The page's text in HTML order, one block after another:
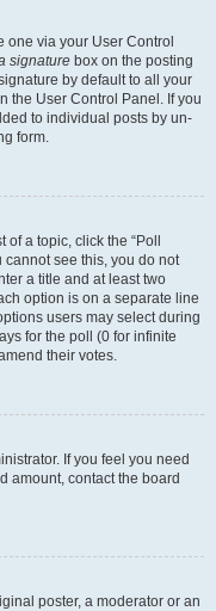
one via your User Control
signature box on the posting
by default to all your
the User Control Panel. If you
to individual posts by un-
form.
a topic, click the “Poll
cannot see this, you do not
a title and at least two
option is on a separate line
users may select during
for the poll (0 for infinite
their votes.
If you feel you need
amount, contact the board
poster, a moderator or an